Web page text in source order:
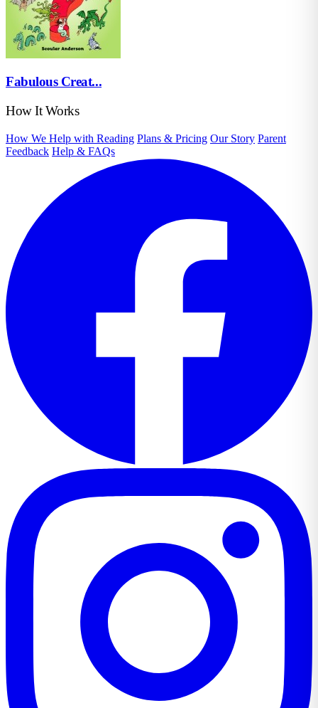
Fabulous Creat...
How It Works
How We Help with Reading Plans & Pricing Our Story Parent
Feedback Help & FAQs